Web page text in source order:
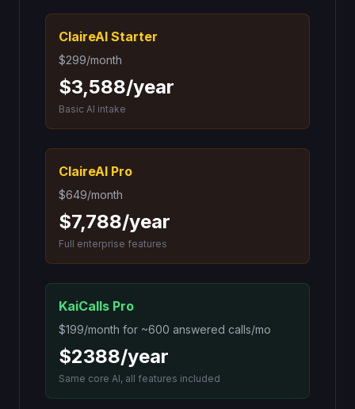
ClaireAI Starter
$299/month
$3,588/year
Basic AI intake
ClaireAI Pro
$649/month
$7,788/year
Full enterprise features
KaiCalls Pro
$199/month for ~600 answered calls/mo
$2388/year
Same core AI, all features included